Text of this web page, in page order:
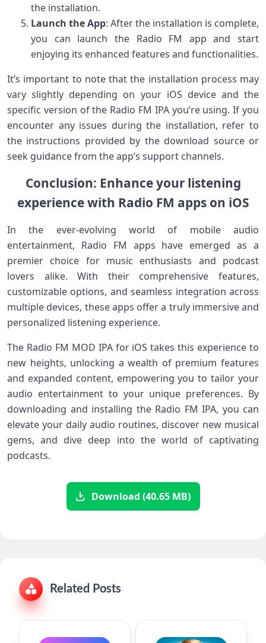
the installation.
Launch the App: After the installation is complete,
you can launch the Radio FM app and start
enjoying its enhanced features and functionalities.
It’s important to note that the installation process may
vary slightly depending on your iOS device and the
specific version of the Radio FM IPA you’re using. If you
encounter any issues during the installation, refer to
the instructions provided by the download source or
seek guidance from the app’s support channels.
Conclusion: Enhance your listening
experience with Radio FM apps on iOS
In the ever-evolving world of mobile audio
entertainment, Radio FM apps have emerged as a
premier choice for music enthusiasts and podcast
lovers alike. With their comprehensive features,
customizable options, and seamless integration across
multiple devices, these apps offer a truly immersive and
personalized listening experience.
The Radio FM MOD IPA for iOS takes this experience to
new heights, unlocking a wealth of premium features
and expanded content, empowering you to tailor your
audio entertainment to your unique preferences. By
downloading and installing the Radio FM IPA, you can
elevate your daily audio routines, discover new musical
gems, and dive deep into the world of captivating
podcasts.
Download (40.65 MB)
Related Posts